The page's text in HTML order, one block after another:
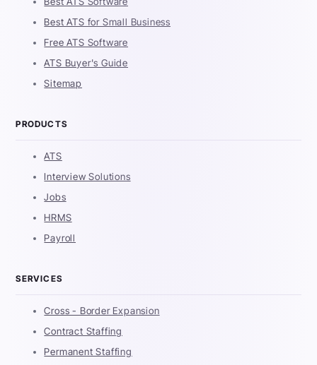
Best ATS for Small Business
Free ATS Software
ATS Buyer's Guide
Sitemap
PRODUCTS
ATS
Interview Solutions
Jobs
HRMS
Payroll
SERVICES
Cross - Border Expansion
Contract Staffing
Permanent Staffing